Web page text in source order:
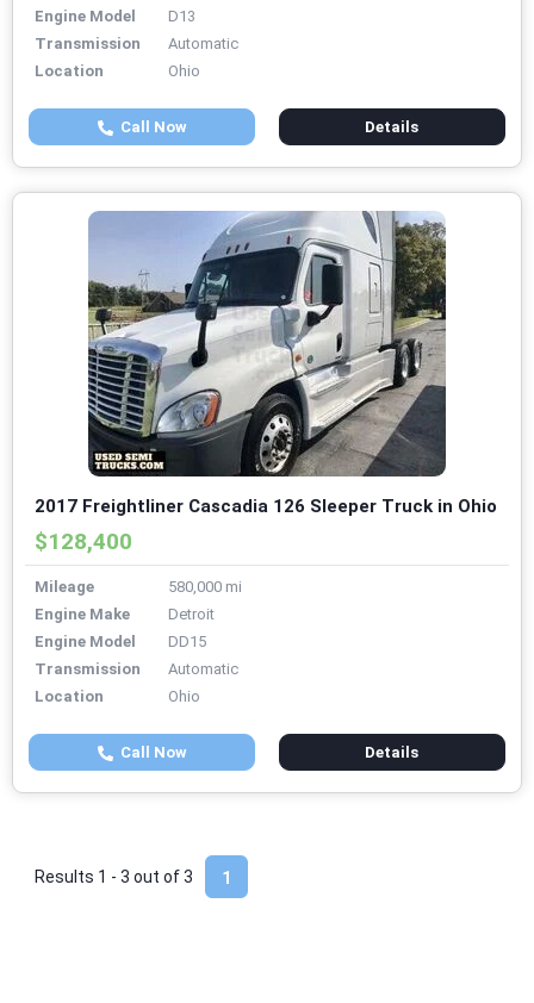
Engine Model
D13
Transmission
Automatic
Location
Ohio
Call Now Details
2017 Freightliner Cascadia 126 Sleeper Truck in Ohio
$128,400
Mileage
580,000 mi
Engine Make
Detroit
Engine Model
DD15
Transmission
Automatic
Location
Ohio
Call Now Details
1
Results 1 - 3 out of3